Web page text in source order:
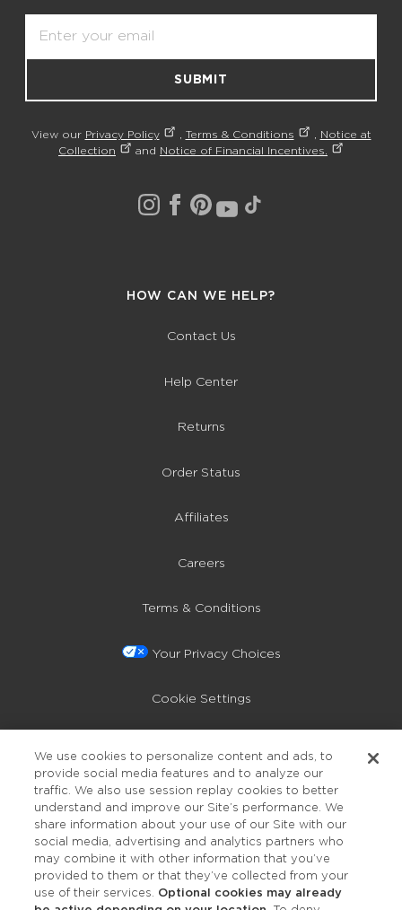
SUBMIT
View our Privacy Policy Terms & Conditions
Notice at
Collection
and Notice of Financial Incentives.
HOW CAN WE HELP?
Contact Us
Help Center
Returns
Order Status
Affiliates
Careers
Terms & Conditions
Your Privacy Choices
Cookie Settings
Accessibility
We use cookies to personalize content and ads, to
provide social media features and to analyze our
traffic. We also use session replay cookies to better
understand and improve our Site’s performance. We
share information about your use of our Site with our
social media, advertising and analytics partners who
may combine it with other information that you’ve
provided to them or that they’ve collected from your
use of their services. Optional cookies may already